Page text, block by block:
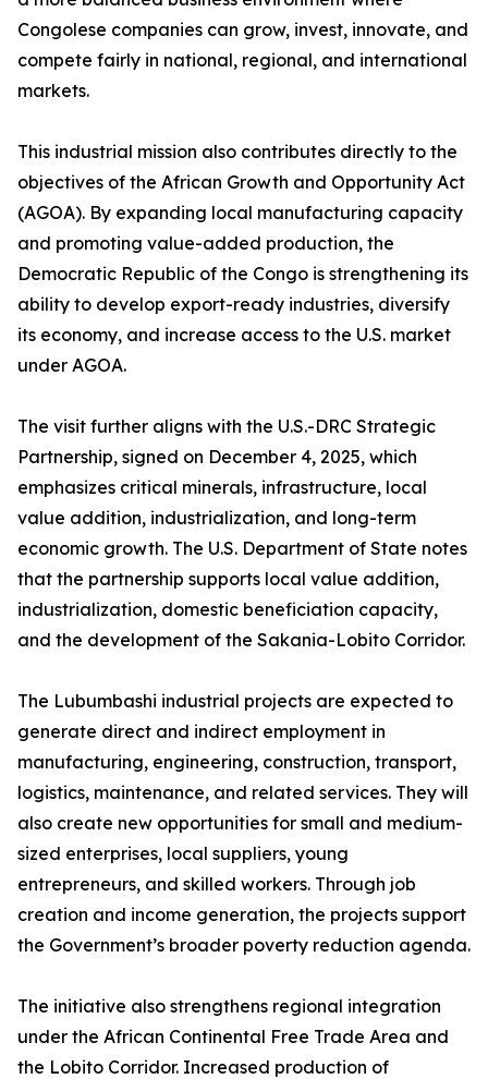
Congolese companies can grow, invest, innovate, and
compete fairly in national, regional, and international
markets.
This industrial mission also contributes directly to the
objectives of the African Growth and Opportunity Act
(AGOA). By expanding local manufacturing capacity
and promoting value-added production, the
Democratic Republic of the Congo is strengthening its
ability to develop export-ready industries, diversify
its economy, and increase access to the U.S. market
under AGOA.
The visit further aligns with the U.S.-DRC Strategic
Partnership, signed on December 4, 2025, which
emphasizes critical minerals, infrastructure, local
value addition, industrialization, and long-term
economic growth. The U.S. Department of State notes
that the partnership supports local value addition,
industrialization, domestic beneficiation capacity,
and the development of the Sakania-Lobito Corridor.
The Lubumbashi industrial projects are expected to
generate direct and indirect employment in
manufacturing, engineering, construction, transport,
logistics, maintenance, and related services. They will
also create new opportunities for small and medium-
sized enterprises, local suppliers, young
entrepreneurs, and skilled workers. Through job
creation and income generation, the projects support
the Government’s broader poverty reduction agenda.
The initiative also strengthens regional integration
under the African Continental Free Trade Area and
the Lobito Corridor. Increased production of